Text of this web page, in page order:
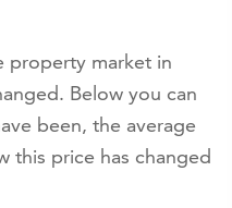
property market in
Below you can
been, the average
this price has changed